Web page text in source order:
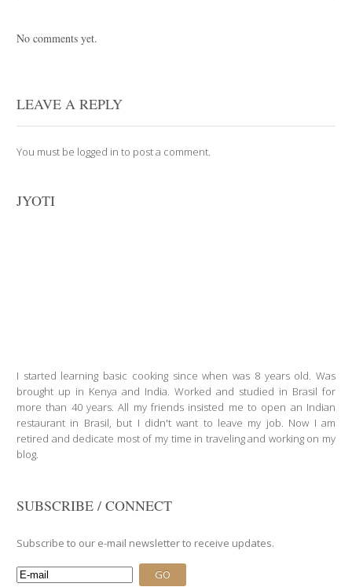
No comments yet.
LEAVE A REPLY
You must be logged in to post a comment.
JYOTI
I started learning basic cooking since when was 8 years old. Was
brought up in Kenya and India. Worked and studied in Brasil for
more than 40 years. All my friends insisted me to open an Indian
restaurant in Brasil, but I didn't want to leave my job. Now I am
retired and dedicate most of my time in traveling and working on my
blog.
SUBSCRIBE / CONNECT
Subscribe to our e-mail newsletter to receive updates.